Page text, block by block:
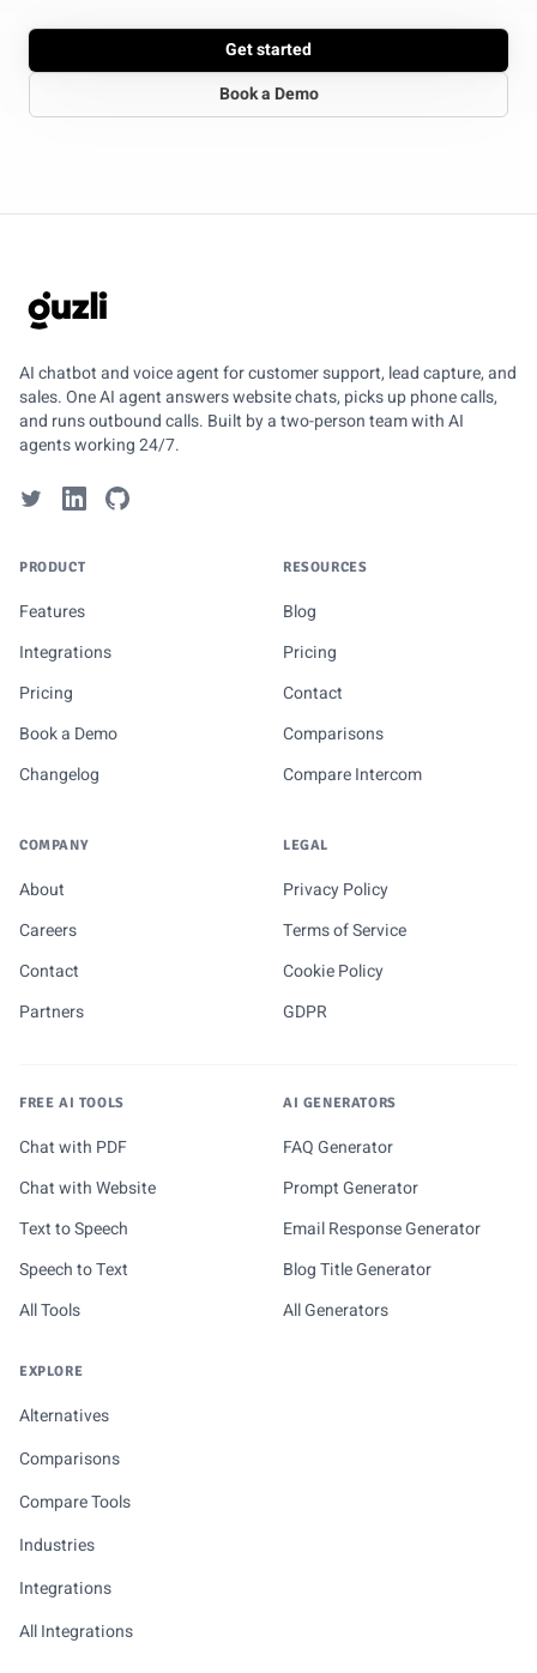
Get started
Book a Demo
GUZLI
AI chatbot and voice agent for customer support, lead capture, and
sales. One AI agent answers website chats, picks up phone calls,
and runs outbound calls. Built by a two-person team with AI
agents working 24/7.
PRODUCT
Features
Integrations
Pricing
Book a Demo
Changelog
RESOURCES
Blog
Pricing
Contact
Comparisons
Compare Intercom
COMPANY
About
Careers
Contact
Partners
LEGAL
Privacy Policy
Terms of Service
Cookie Policy
GDPR
FREE AI TOOLS
Chat with PDF
Chat with Website
Text to Speech
Speech to Text
All Tools
AI GENERATORS
FAQ Generator
Prompt Generator
Email Response Generator
Blog Title Generator
All Generators
EXPLORE
Alternatives
Comparisons
Compare Tools
Industries
Integrations
All Integrations